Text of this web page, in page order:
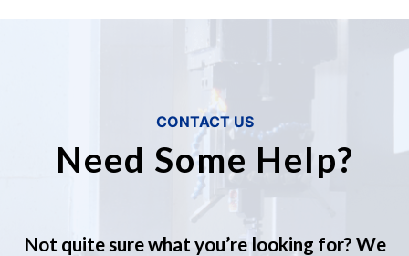
CONTACT US
Need Some Help?
Not quite sure what you’re looking for? We